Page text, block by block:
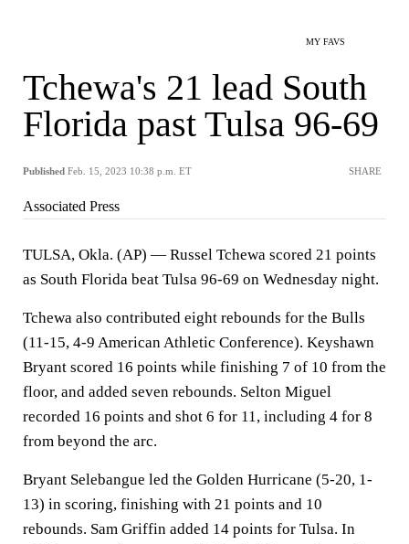
MY FAVS
Tchewa's 21 lead South
Florida past Tulsa 96-69
Published Feb. 15, 2023 10:38 p.m. ET SHARE
Associated Press
TULSA, Okla. (AP) — Russel Tchewa scored 21 points
as South Florida beat Tulsa 96-69 on Wednesday night.
Tchewa also contributed eight rebounds for the Bulls
(11-15, 4-9 American Athletic Conference). Keyshawn
Bryant scored 16 points while finishing 7 of 10 from the
floor, and added seven rebounds. Selton Miguel
recorded 16 points and shot 6 for 11, including 4 for 8
from beyond the arc.
Bryant Selebangue led the Golden Hurricane (5-20, 1-
13) in scoring, finishing with 21 points and 10
rebounds. Sam Griffin added 14 points for Tulsa. In